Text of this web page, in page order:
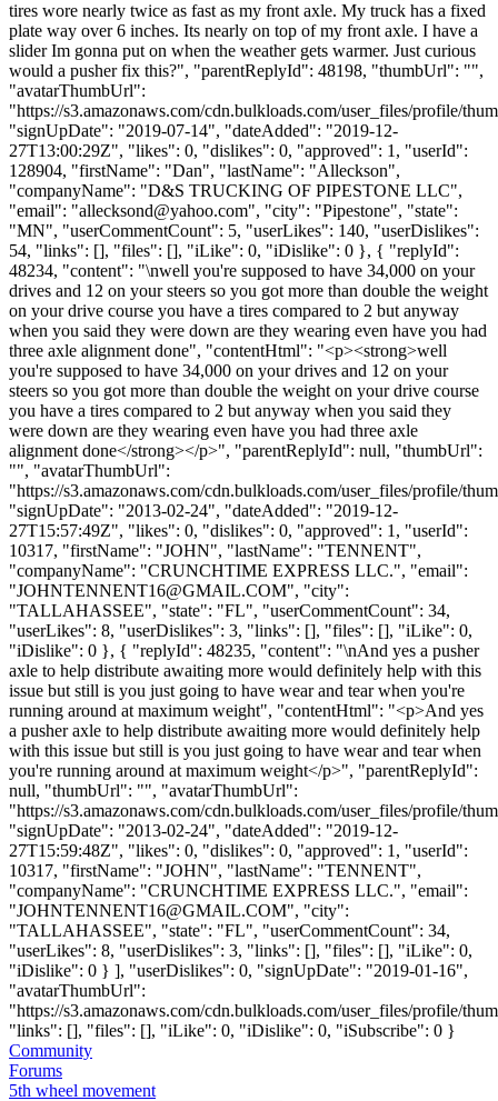
tires wore nearly twice as fast as my front axle. My truck has a fixed
plate way over 6 inches. Its nearly on top of my front axle. I have a
slider Im gonna put on when the weather gets warmer. Just curious
would a pusher fix this?", "parentReplyId": 48198, "thumbUrl": "",
"avatarThumbUrl":
"https://s3.amazonaws.com/cdn.bulkloads.com/user_files/profile/
"signUpDate": "2019-07-14", "dateAdded": "2019-12-
27T13:00:29Z", "likes": 0, "dislikes": 0, "approved": 1, "userId":
128904, "firstName": "Dan", "lastName": "Alleckson",
"companyName": "D&S TRUCKING OF PIPESTONE LLC",
"email": "allecksond@yahoo.com", "city": "Pipestone", "state":
"MN", "userCommentCount": 5, "userLikes": 140, "userDislikes":
54, "links": [], "files": [], "iLike": 0, "iDislike": 0 }, { "replyId":
48234, "content": "\nwell you're supposed to have 34,000 on your
drives and 12 on your steers so you got more than double the weight
on your drive course you have a tires compared to 2 but anyway
when you said they were down are they wearing even have you had
three axle alignment done", "contentHtml": "<p><strong>well
you're supposed to have 34,000 on your drives and 12 on your
steers so you got more than double the weight on your drive course
you have a tires compared to 2 but anyway when you said they
were down are they wearing even have you had three axle
alignment done</strong></p>", "parentReplyId": null, "thumbUrl":
"", "avatarThumbUrl":
"https://s3.amazonaws.com/cdn.bulkloads.com/user_files/profile/
"signUpDate": "2013-02-24", "dateAdded": "2019-12-
27T15:57:49Z", "likes": 0, "dislikes": 0, "approved": 1, "userId":
10317, "firstName": "JOHN", "lastName": "TENNENT",
"companyName": "CRUNCHTIME EXPRESS LLC.", "email":
"JOHNTENNENT16@GMAIL.COM", "city":
"TALLAHASSEE", "state": "FL", "userCommentCount": 34,
"userLikes": 8, "userDislikes": 3, "links": [], "files": [], "iLike": 0,
"iDislike": 0 }, { "replyId": 48235, "content": "\nAnd yes a pusher
axle to help distribute awaiting more would definitely help with this
issue but still is you just going to have wear and tear when you're
running around at maximum weight", "contentHtml": "<p>And yes
a pusher axle to help distribute awaiting more would definitely help
with this issue but still is you just going to have wear and tear when
you're running around at maximum weight</p>", "parentReplyId":
null, "thumbUrl": "", "avatarThumbUrl":
"https://s3.amazonaws.com/cdn.bulkloads.com/user_files/profile/
"signUpDate": "2013-02-24", "dateAdded": "2019-12-
27T15:59:48Z", "likes": 0, "dislikes": 0, "approved": 1, "userId":
10317, "firstName": "JOHN", "lastName": "TENNENT",
"companyName": "CRUNCHTIME EXPRESS LLC.", "email":
"JOHNTENNENT16@GMAIL.COM", "city":
"TALLAHASSEE", "state": "FL", "userCommentCount": 34,
"userLikes": 8, "userDislikes": 3, "links": [], "files": [], "iLike": 0,
"iDislike": 0 } ], "userDislikes": 0, "signUpDate": "2019-01-16",
"avatarThumbUrl":
"https://s3.amazonaws.com/cdn.bulkloads.com/user_files/profile/
"links": [], "files": [], "iLike": 0, "iDislike": 0, "iSubscribe": 0 }
Community
Forums
5th wheel movement